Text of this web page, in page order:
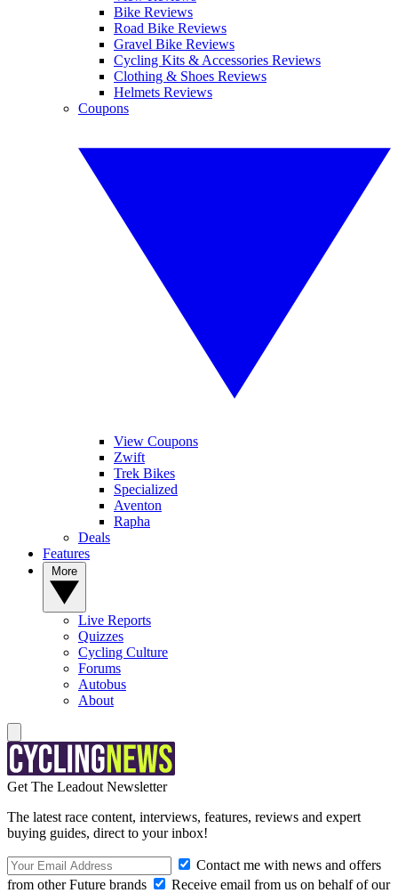
Bike Reviews
Road Bike Reviews
Gravel Bike Reviews
Cycling Kits & Accessories Reviews
Clothing & Shoes Reviews
Helmets Reviews
Coupons
View Coupons
Zwift
Trek Bikes
Specialized
Aventon
Rapha
Deals
Features
Live Reports
Quizzes
Cycling Culture
Forums
Autobus
About
Get The Leadout Newsletter
The latest race content, interviews, features, reviews and expert
buying guides, direct to your inbox!
Contact me with news and offers
from other Future brands
Receive email from us on behalf of our